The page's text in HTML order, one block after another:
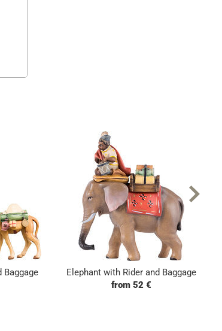
Baggage
Elephant with Rider and Baggage
from 52 €